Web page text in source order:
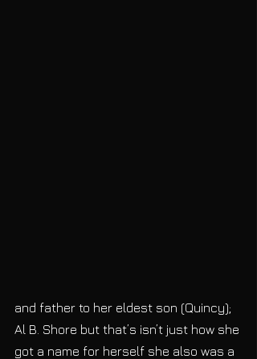
and father to her eldest son (Quincy);
Al B. Shore but that’s isn’t just how she
got a name for herself she also was a